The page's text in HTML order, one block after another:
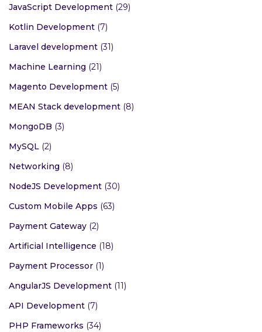
JavaScript Development (29)
Kotlin Development (7)
Laravel development (31)
Machine Learning (21)
Magento Development (5)
MEAN Stack development (8)
MongoDB (3)
MySQL (2)
Networking (8)
NodeJS Development (30)
Custom Mobile Apps (63)
Payment Gateway (2)
Artificial Intelligence (18)
Payment Processor (1)
AngularJS Development (11)
API Development (7)
PHP Frameworks (34)